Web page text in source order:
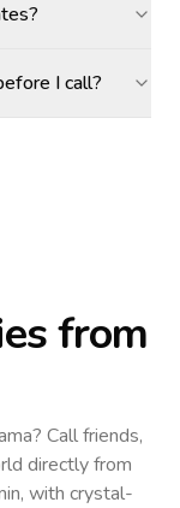
I call?
from
? Call friends,
directly from
with crystal-